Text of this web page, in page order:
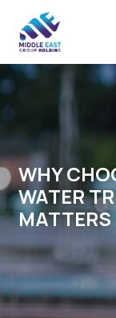
WHY CHOOSING THE RIGHT
WATER
MATTERS